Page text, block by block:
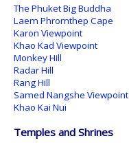
The Phuket Big Buddha
Laem Phromthep Cape
Karon Viewpoint
Khao Kad Viewpoint
Monkey Hill
Radar Hill
Rang Hill
Samed Nangshe Viewpoint
Khao Kai Nui
Temples and Shrines